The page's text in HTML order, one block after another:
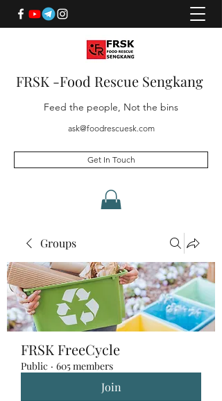
FRSK -Food Rescue Sengkang
Feed the people, Not the bins
ask@foodrescuesk.com
Get In Touch
Groups
FRSK FreeCycle
Public · 605 members
Join